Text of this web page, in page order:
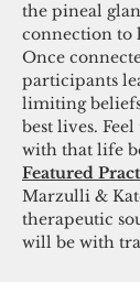
the pineal
connection to
Once
participants
limiting
best lives.
with that life
Featured
Marzulli &
therapeutic
will be with